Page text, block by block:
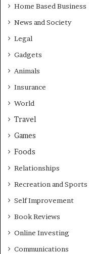
Home Based Business
News and Society
Legal
Gadgets
Animals
Insurance
World
Travel
Games
Foods
Relationships
Recreation and Sports
Self Improvement
Book Reviews
Online Investing
Communications